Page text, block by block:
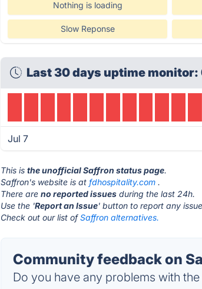
Nothing is loading
Slow Reponse
Last 30 days uptime monitor:
Jul 7
This isthe unofficial Saffron status page.
Saffron's website is atfdhospitality.com .
There areno reported issues during the last 24h.
Use the 'Report an Issue' button to report any
Check out our list ofSaffron alternatives.
Community feedback on
Do you have any problems with